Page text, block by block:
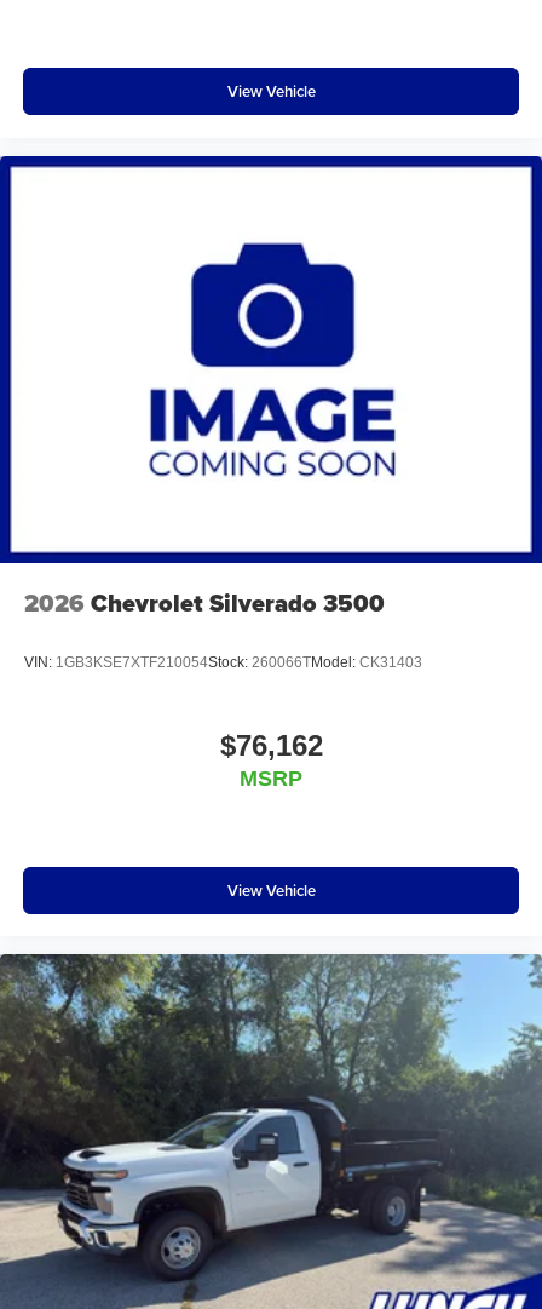
View Vehicle
2026 Chevrolet Silverado 3500
VIN: 1GB3KSE7XTF210054Stock: 260066TModel: CK31403
$76,162
MSRP
View Vehicle